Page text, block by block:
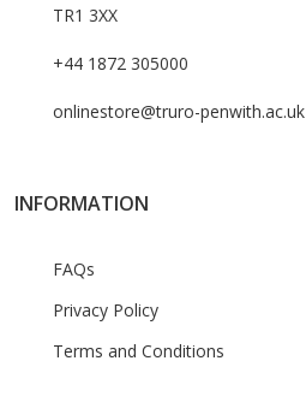
TR1 3XX
+44 1872 305000
onlinestore@truro-penwith.ac.uk
INFORMATION
FAQs
Privacy Policy
Terms and Conditions